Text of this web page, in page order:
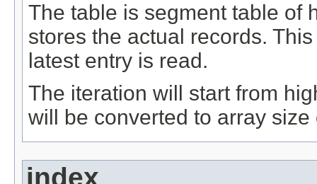
The table is segment table of
stores the actual records.
latest entry is read.
The iteration will start from
will be converted to array
index